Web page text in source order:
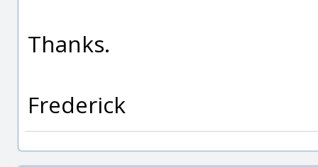
Thanks.
Frederick